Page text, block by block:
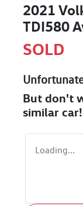
2021
TDI580
SOLD
But don't
similar car!
Loading...